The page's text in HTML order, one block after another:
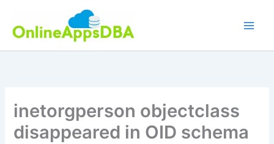
content
inetorgperson objectclass
disappeared in OID schema